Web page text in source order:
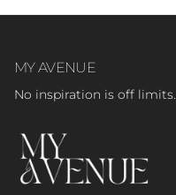
MY AVENUE
No inspiration is off limits.